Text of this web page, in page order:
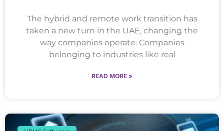
The hybrid and remote work transition has
taken a new turn in the UAE, changing the
way companies operate. Companies
belonging to industries like real
READ MORE »